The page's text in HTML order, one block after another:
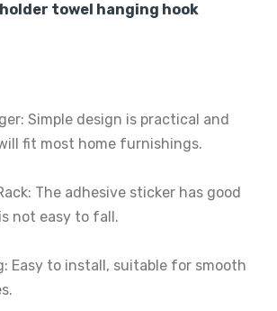
towel hanging hook
Simple design is practical and
fit most home furnishings.
The adhesive sticker has good
not easy to fall.
Easy to install, suitable for smooth